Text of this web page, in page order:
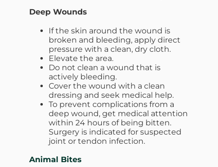
Deep Wounds
If the skin around the wound is
broken and bleeding, apply direct
pressure with a clean, dry cloth.
Elevate the area.
Do not clean a wound that is
actively bleeding.
Cover the wound with a clean
dressing and seek medical help.
To prevent complications from a
deep wound, get medical attention
within 24 hours of being bitten.
Surgery is indicated for suspected
joint or tendon infection.
Animal Bites